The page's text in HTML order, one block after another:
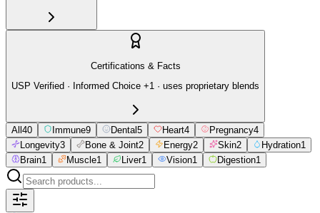
Certifications & Facts
USP Verified · Informed Choice +1 · uses proprietary blends
All40 Immune9 Dental5 Heart4 Pregnancy4
Longevity3 Bone & Joint2 Energy2 Skin2 Hydration1
Brain1 Muscle1 Liver1 Vision1 Digestion1